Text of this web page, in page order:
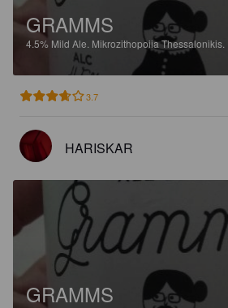
GRAMMS
4.5% Mild Ale. Mikrozithopoiia Thessalonikis.
3.7
HARISKAR
GRAMMS